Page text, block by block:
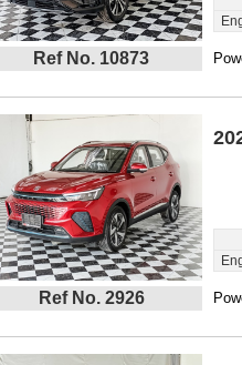
Ref No. 10873
Ref No. 2926